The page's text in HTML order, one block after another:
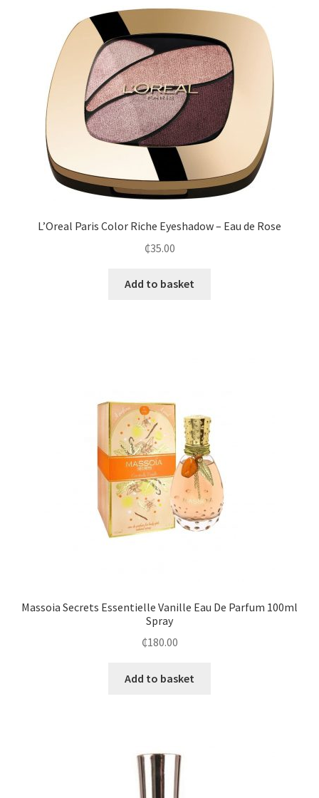
L’Oreal Paris Color Riche Eyeshadow – Eau de Rose
₵35.00
Add to basket
Massoia Secrets Essentielle Vanille Eau De Parfum 100ml
Spray
₵180.00
Add to basket